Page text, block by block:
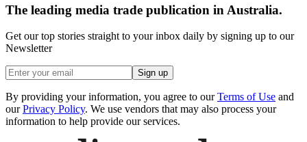
The leading media trade publication in Australia.
Get our top stories straight to your inbox daily by signing up to our
Newsletter
Sign up
By providing your information, you agree to our Terms of Use and
our Privacy Policy. We use vendors that may also process your
information to help provide our services.